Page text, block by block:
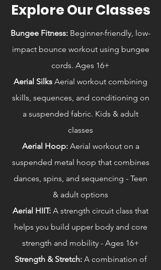
Explore Our Classes
Bungee Fitness: Beginner-friendly, low-
impact bounce workout using bungee
cords. Ages 16+
Aerial Silks Aerial workout combining
skills, sequences, and conditioning on
a suspended fabric. Kids & adult
classes
Aerial Hoop:Aerial workout on a
suspended metal hoop that combines
dances, spins, and sequencing - Teen
& adult options
Aerial HIIT: A strength circuit class that
helps you build upper body and core
strength and mobility - Ages 16+
Strength & Stretch: A combination of